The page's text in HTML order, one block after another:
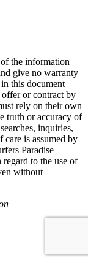
the information
give no warranty
this document
or contract by
rely on their own
truth or accuracy of
inquiries,
care is assumed by
Paradise
to the use of
without